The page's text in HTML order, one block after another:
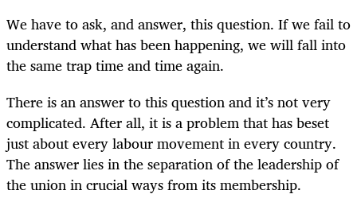
We have to ask, and answer, this question. If we fail to
understand what has been happening, we will fall into
the same trap time and time again.
There is an answer to this question and it’s not very
complicated. After all, it is a problem that has beset
just about every labour movement in every country.
The answer lies in the separation of the leadership of
the union in crucial ways from its membership.